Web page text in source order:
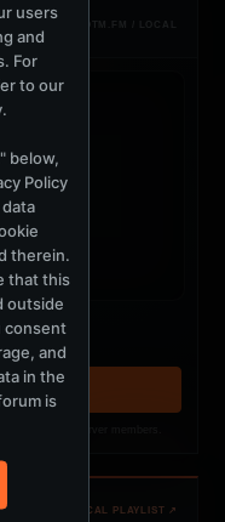
TOTM.FM / LOCAL
↗
MercuryServer members.
OPEN LOCAL PLAYLIST ↗
users
and
For
to our
.
" below,
Policy
therein.
that this
outside
consent
and
in the
is